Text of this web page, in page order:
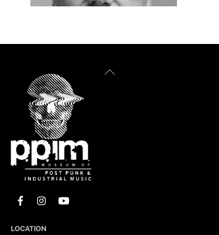
Back
LOCATION